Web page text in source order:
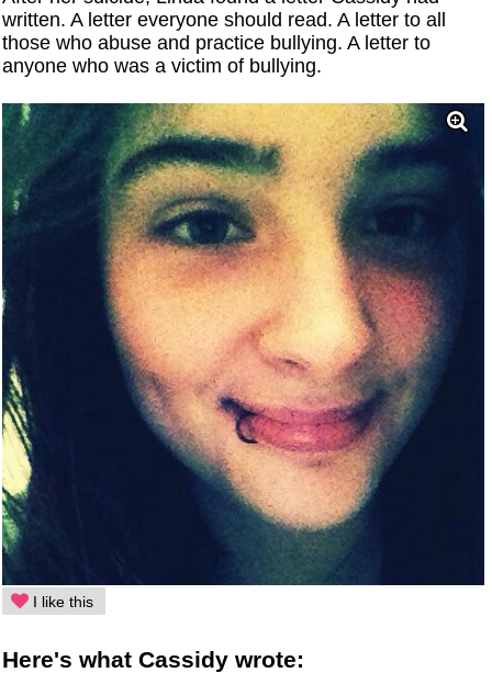
written. A letter everyone should read. A letter to all
those who abuse and practice bullying. A letter to
anyone who was a victim of bullying.
I like this
Here's what Cassidy wrote: